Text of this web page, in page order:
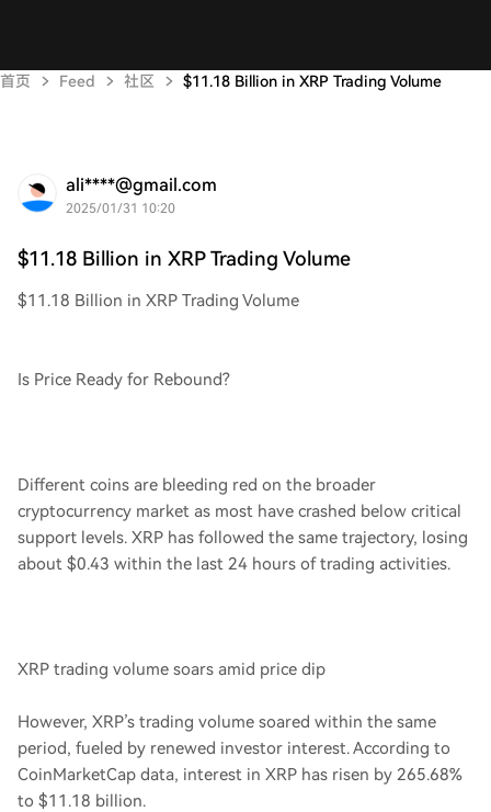
首页 Feed 社区 $11.18 Billion in XRP Trading Volume
ali****@gmail.com
2025/01/31 10:20
$11.18 Billion in XRP Trading Volume
$11.18 Billion in XRP Trading Volume
Is Price Ready for Rebound?
Different coins are bleeding red on the broader
cryptocurrency market as most have crashed below critical
support levels. XRP has followed the same trajectory, losing
about $0.43 within the last 24 hours of trading activities.
XRP trading volume soars amid price dip
However, XRP’s trading volume soared within the same
period, fueled by renewed investor interest. According to
CoinMarketCap data, interest in XRP has risen by 265.68%
to $11.18 billion.